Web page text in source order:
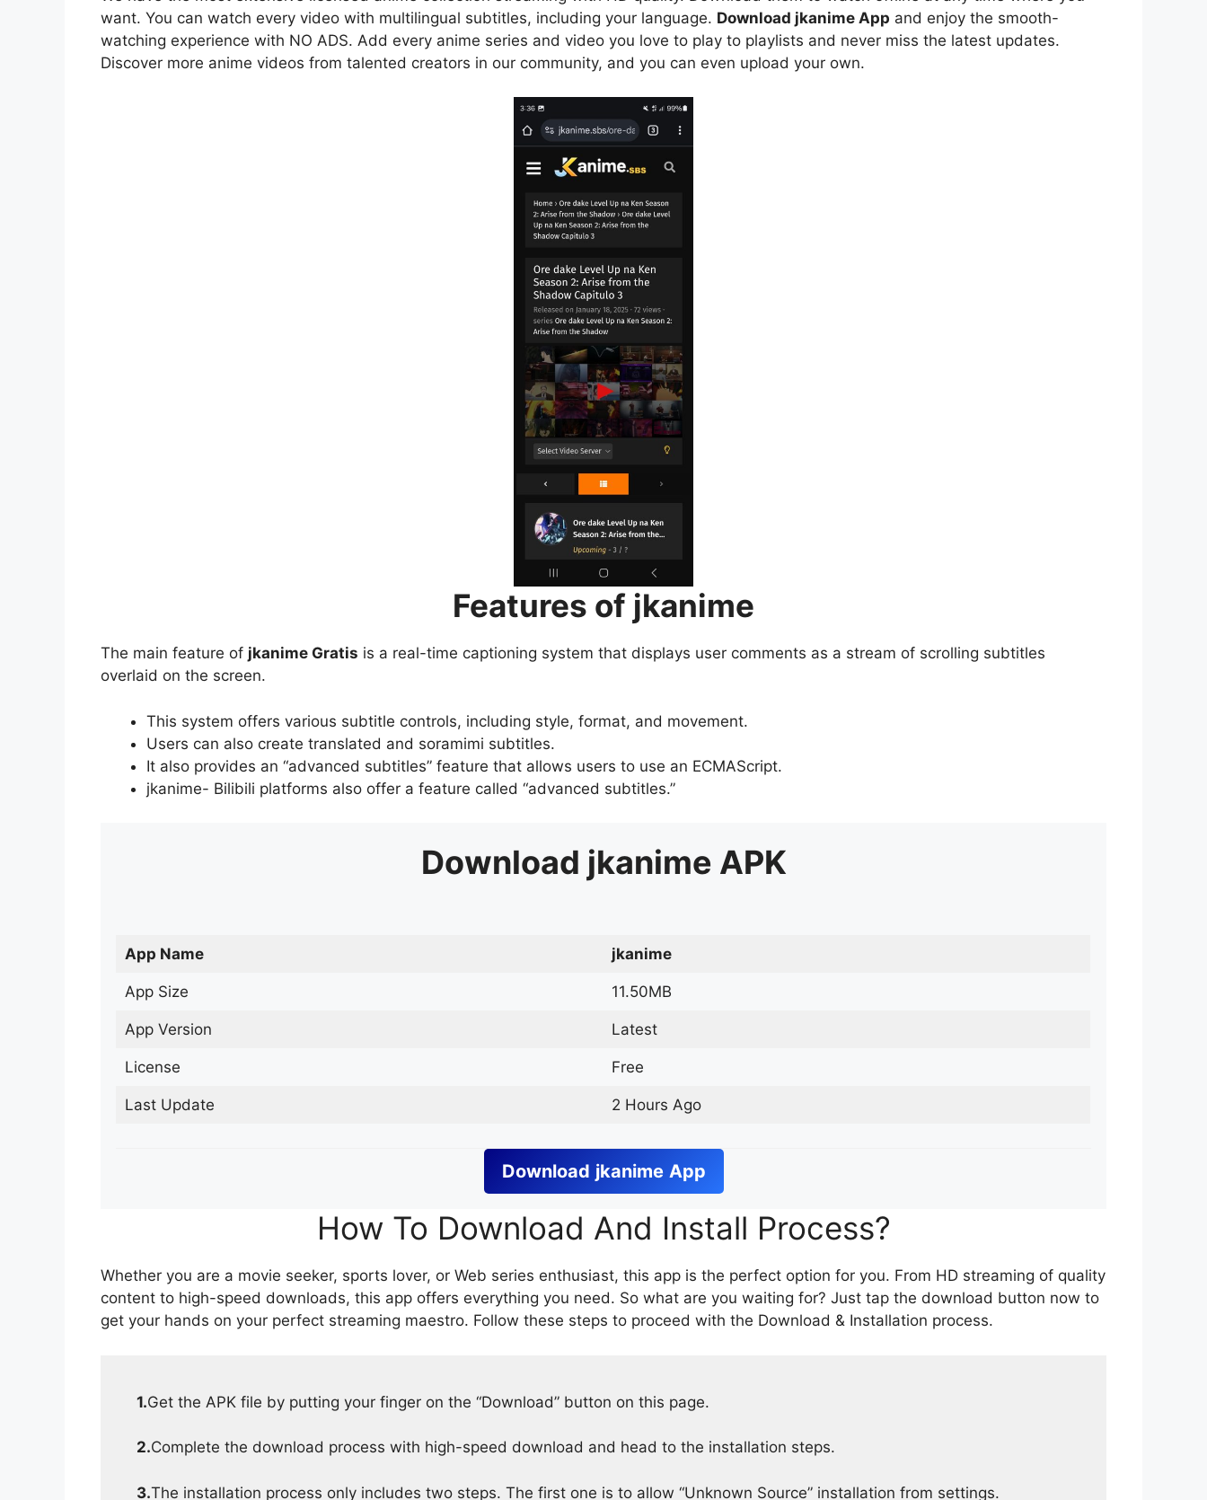
want. You can watch every video with multilingual subtitles, including your language. Download jkanime App and enjoy the smooth-
watching experience with NO ADS. Add every anime series and video you love to play to playlists and never miss the latest updates.
Discover more anime videos from talented creators in our community, and you can even upload your own.
Features of jkanime
The main feature of jkanime Gratis is a real-time captioning system that displays user comments as a stream of scrolling subtitles
overlaid on the screen.
This system offers various subtitle controls, including style, format, and movement.
Users can also create translated and soramimi subtitles.
It also provides an “advanced subtitles” feature that allows users to use an ECMAScript.
jkanime- Bilibili platforms also offer a feature called “advanced subtitles.”
Download jkanime APK
App Name jkanime
App Size 11.50MB
App Version Latest
License Free
Last Update 2 Hours Ago
Download jkanime App
How To Download And Install Process?
Whether you are a movie seeker, sports lover, or Web series enthusiast, this app is the perfect option for you. From HD streaming of quality
content to high-speed downloads, this app offers everything you need. So what are you waiting for? Just tap the download button now to
get your hands on your perfect streaming maestro. Follow these steps to proceed with the Download & Installation process.
1.Get the APK file by putting your finger on the “Download” button on this page.
2.Complete the download process with high-speed download and head to the installation steps.
3.The installation process only includes two steps. The first one is to allow “Unknown Source” installation from settings.